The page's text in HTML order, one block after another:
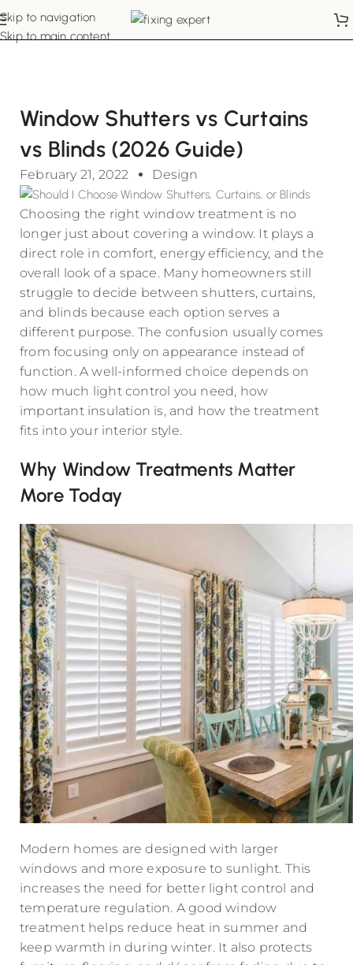
Skip to navigation
Skip to main content
Window Shutters vs Curtains
vs Blinds (2026 Guide)
February 21, 2022 Design
Choosing the right window treatment is no
longer just about covering a window. It plays a
direct role in comfort, energy efficiency, and the
overall look of a space. Many homeowners still
struggle to decide between shutters, curtains,
and blinds because each option serves a
different purpose. The confusion usually comes
from focusing only on appearance instead of
function. A well-informed choice depends on
how much light control you need, how
important insulation is, and how the treatment
fits into your interior style.
Why Window Treatments Matter
More Today
Modern homes are designed with larger
windows and more exposure to sunlight. This
increases the need for better light control and
temperature regulation. A good window
treatment helps reduce heat in summer and
keep warmth in during winter. It also protects